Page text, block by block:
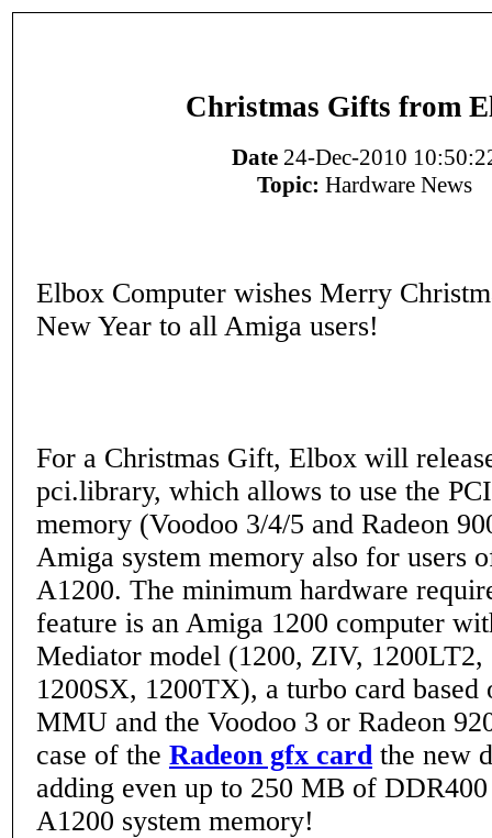
Christmas Gifts from
Date24-Dec-2010
Topic: Hardware News
Elbox Computer wishes Merry
New Year to all Amiga users!
For a Christmas Gift, Elbox will
pci.library, which allows to use the
memory (Voodoo 3/4/5 and Radeon
Amiga system memory also for users
A1200. The minimum hardware
feature is an Amiga 1200 computer
Mediator model (1200, ZIV, 1200LT2,
1200SX, 1200TX), a turbo card based
MMU and the Voodoo 3 or Radeon
case of the Radeon gfx cardthe new
adding even up to 250 MB of
A1200 system memory!